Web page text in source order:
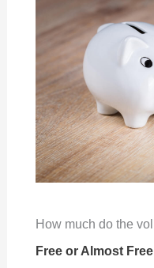
How much do the
Free or Almost